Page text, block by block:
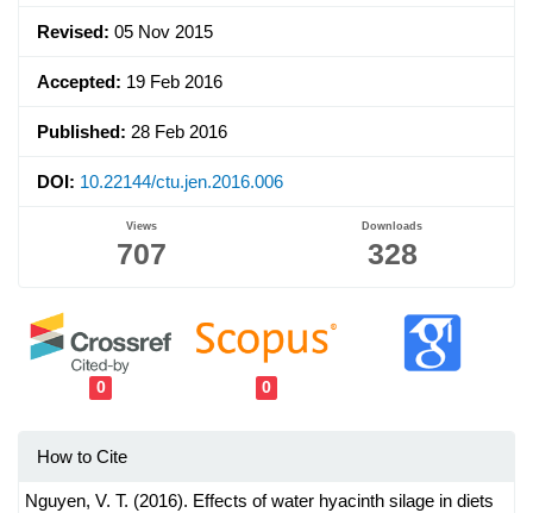
Revised: 05 Nov 2015
Accepted: 19 Feb 2016
Published: 28 Feb 2016
DOI: 10.22144/ctu.jen.2016.006
Views
707
Downloads
328
0 0
How to Cite
Nguyen, V. T. (2016). Effects of water hyacinth silage in diets